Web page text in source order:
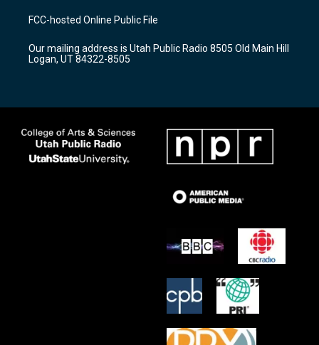
a
g
a
m
u
b
b
o
k
FCC-hosted Online Public File
Our mailing address is Utah Public Radio 8505 Old Main Hill
Logan, UT 84322-8505